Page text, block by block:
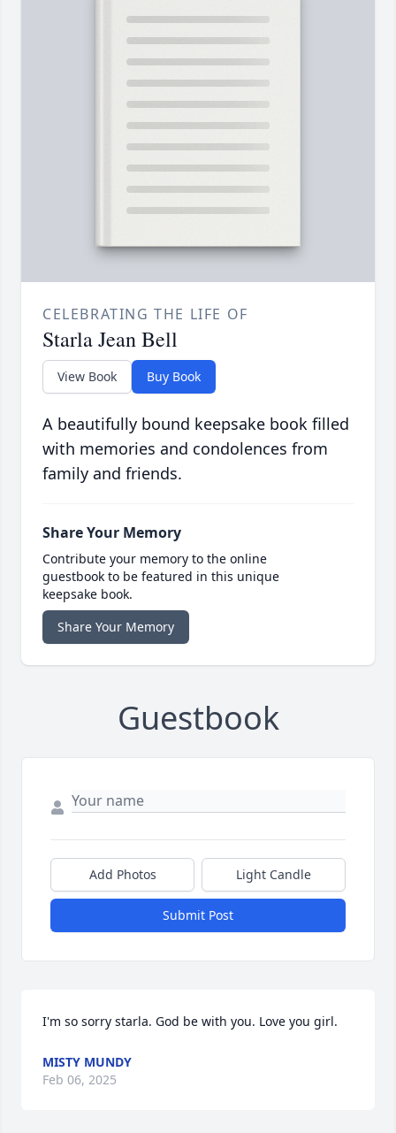
CELEBRATING THE LIFE OF
Starla Jean Bell
View Book Buy Book
A beautifully bound keepsake book filled
with memories and condolences from
family and friends.
Share Your Memory
Contribute your memory to the online
guestbook to be featured in this unique
keepsake book.
Share Your Memory
Guestbook
Add Photos Light Candle
Submit Post
I'm so sorry starla. God be with you. Love you girl.
MISTY MUNDY
Feb 06, 2025